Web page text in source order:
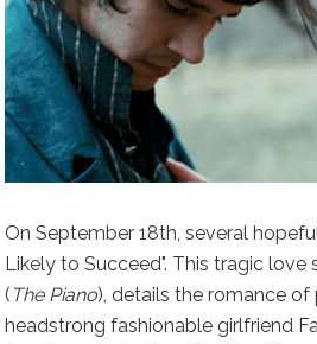
On September 18th, several
Likely to Succeed". This tragic
( The Piano), details the romance of
headstrong fashionable girlfriend